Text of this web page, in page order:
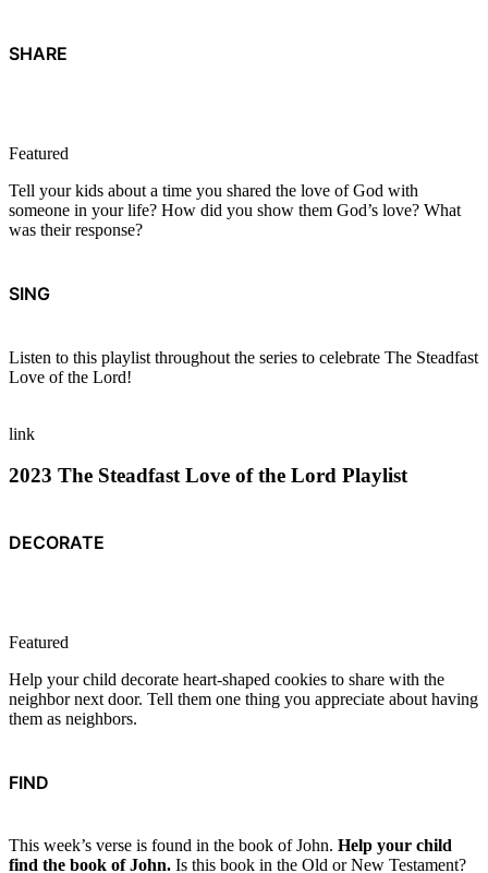
SHARE
Featured
Tell your kids about a time you shared the love of God with
someone in your life? How did you show them God’s love? What
was their response?
SING
Listen to this playlist throughout the series to celebrate The Steadfast
Love of the Lord!
link
2023 The Steadfast Love of the Lord Playlist
DECORATE
Featured
Help your child decorate heart-shaped cookies to share with the
neighbor next door. Tell them one thing you appreciate about having
them as neighbors.
FIND
This week’s verse is found in the book of John. Help your child
find the book of John. Is this book in the Old or New Testament?